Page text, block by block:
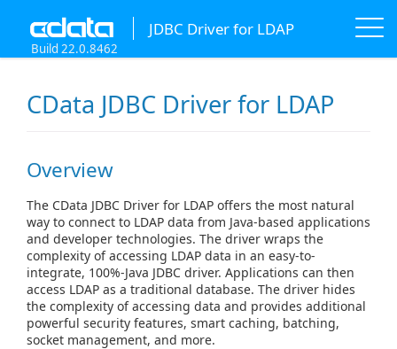
JDBC Driver for LDAP
Build 22.0.8462
CData JDBC Driver for LDAP
Overview
The CData JDBC Driver for LDAP offers the most natural
way to connect to LDAP data from Java-based applications
and developer technologies. The driver wraps the
complexity of accessing LDAP data in an easy-to-
integrate, 100%-Java JDBC driver. Applications can then
access LDAP as a traditional database. The driver hides
the complexity of accessing data and provides additional
powerful security features, smart caching, batching,
socket management, and more.